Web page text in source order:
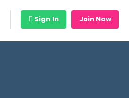
Sign In Join Now